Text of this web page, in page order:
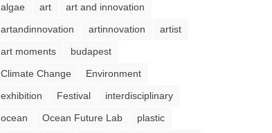
algae art
art and innovation
artandinnovation
artinnovation
artist
art moments
budapest
Climate Change
Environment
exhibition
Festival
interdisciplinary
ocean
Ocean Future Lab
plastic